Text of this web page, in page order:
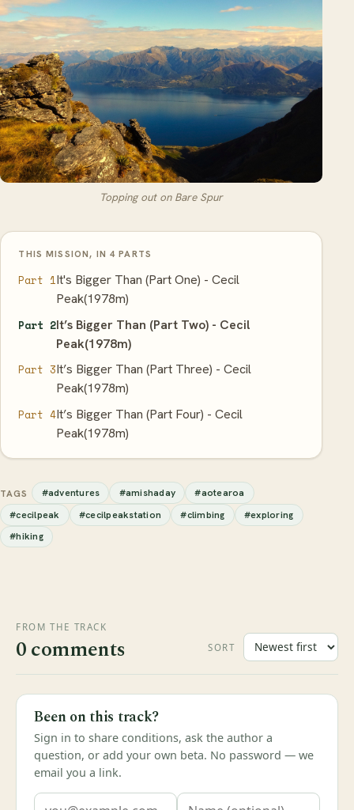
Topping out on Bare Spur
THIS MISSION, IN 4 PARTS
Part 1It's Bigger Than (Part One) - Cecil
Peak(1978m)
Part 2It’s Bigger Than (Part Two) - Cecil
Peak(1978m)
Part 3It’s Bigger Than (Part Three) - Cecil
Peak(1978m)
Part 4It’s Bigger Than (Part Four) - Cecil
Peak(1978m)
TAGS #adventures #amishaday
#aotearoa
#cecilpeak
#cecilpeakstation #climbing
#exploring
#hiking
FROM THE TRACK
0 comments SORT
Been on this track?
Sign in to share conditions, ask the author a
question, or add your own beta. No password — we
email you a link.